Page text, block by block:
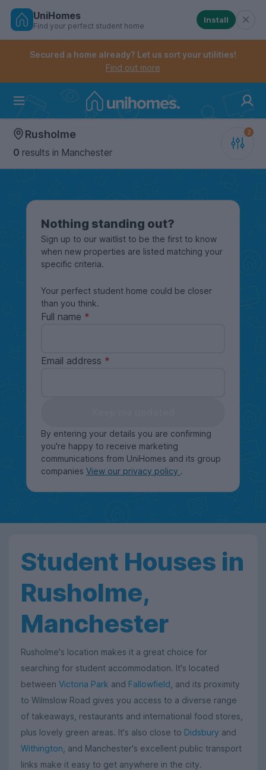
Skip
Controls the mobile navigation menu. When
Controls the mobile account menu. When checked,
UniHomes
Find your perfect student home
Install
Secured a home already? Let us sort your utilities!
Find out more
Rusholme
0 results in Manchester
Nothing standing out?
Sign up to our waitlist to be the first to know
when new properties are listed matching your
specific criteria.
Your perfect student home could be closer
than you think.
Full name
Email address
By entering your details you are confirming
you're happy to receive marketing
communications from UniHomes and its group
companies View our privacy policy .
Student Houses in
Rusholme,
Manchester
Rusholme's location makes it a great choice for
searching for student accommodation. It's located
between Victoria Park and Fallowfield , and its proximity
to Wilmslow Road gives you access to a diverse range
of takeaways, restaurants and international food stores,
plus lovely green areas. It's also close to Didsbury and
Withington , and Manchester's excellent public transport
links make it easy to get anywhere in the city.